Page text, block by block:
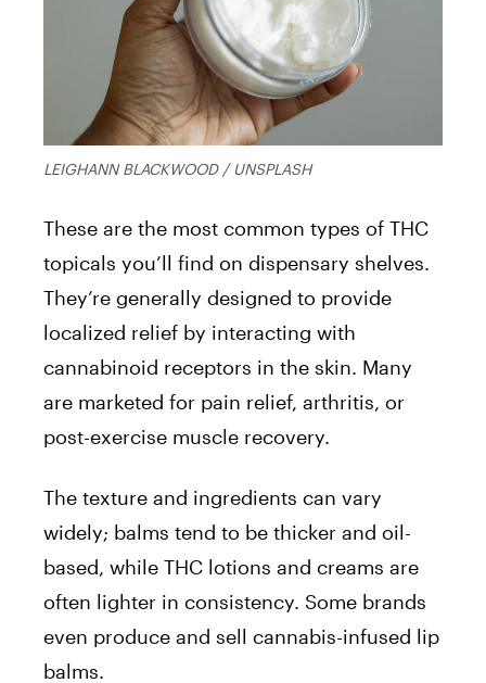
LEIGHANN BLACKWOOD / UNSPLASH
These are the most common types of THC
topicals you’ll find on dispensary shelves.
They’re generally designed to provide
localized relief by interacting with
cannabinoid receptors in the skin. Many
are marketed for pain relief, arthritis, or
post-exercise muscle recovery.
The texture and ingredients can vary
widely; balms tend to be thicker and oil-
based, while THC lotions and creams are
often lighter in consistency. Some brands
even produce and sell cannabis-infused lip
balms.